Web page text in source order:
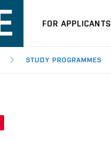
FOR APPLICANTS
STUDY PROGRAMMES